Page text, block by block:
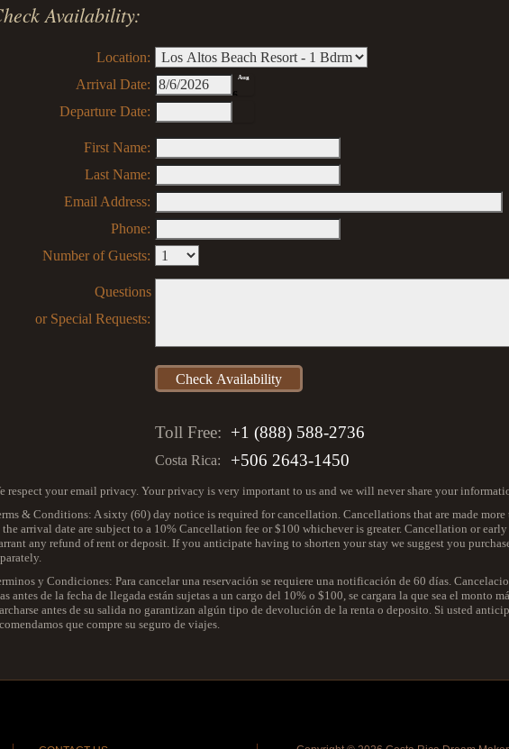
Availability:
Location:
Arrival Date:
Aug
6
Departure Date:
First Name:
Last Name:
Email Address:
Phone:
Number of Guests:
Questions
or Special Requests:
Toll Free:
Costa Rica:
+1 (888) 588-2736
+506 2643-1450
respect your email privacy. Your privacy is very important to us and we will never share your
& Conditions: A sixty (60) day notice is required for cancellation. Cancellations that are made
the arrival date are subject to a 10% Cancellation fee or $100 whichever is greater. Cancellation or
any refund of rent or deposit. If you anticipate having to shorten your stay we suggest you
y Condiciones: Para cancelar una reservación se requiere una notificación de 60 días.
antes de la fecha de llegada están sujetas a un cargo del 10% o $100, se cargara la que sea el monto
antes de su salida no garantizan algún tipo de devolución de la renta o deposito. Si usted
que compre su seguro de viajes.